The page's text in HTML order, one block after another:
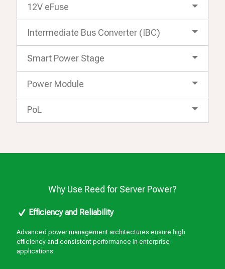
12V eFuse
Intermediate Bus Converter (IBC)
Smart Power Stage
Power Module
PoL
Why Use Reed for Server Power?
Efficiency and Reliability
Advanced power management architectures ensure high
efficiency and consistent performance in enterprise
applications.